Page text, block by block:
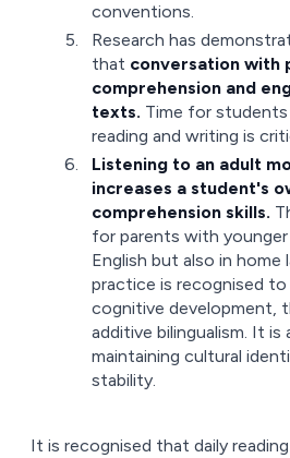
conventions.
Research has
that conversation with
comprehension and
texts. Time for
reading and writing is
Listening to an adult
increases a student's
comprehension skills.
for parents with
English but also in home
practice is recognised
cognitive development,
additive bilingualism. It is
maintaining cultural
stability.
It is recognised that daily